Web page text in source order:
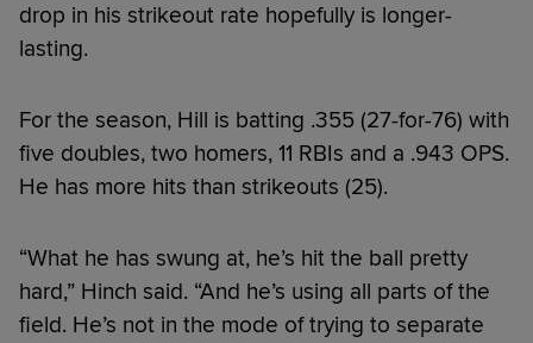
drop in his strikeout rate hopefully is longer-
lasting.
For the season, Hill is batting .355 (27-for-76) with
five doubles, two homers, 11 RBIs and a .943 OPS.
He has more hits than strikeouts (25).
“What he has swung at, he’s hit the ball pretty
hard,” Hinch said. “And he’s using all parts of the
field. He’s not in the mode of trying to separate